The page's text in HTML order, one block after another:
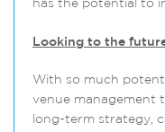
has the potential to
Looking to the
With so much
venue management
long-term strategy,